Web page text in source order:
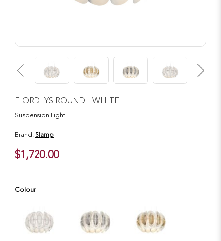
FIORDLYS ROUND - WHITE
Suspension Light
Brand: Slamp
$1,720.00
Colour